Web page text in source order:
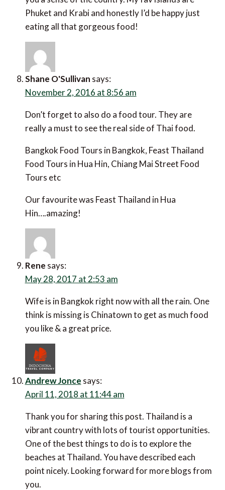
Phuket and Krabi and honestly I’d be happy just
eating all that gorgeous food!
Shane O'Sullivan says:
November 2, 2016 at 8:56 am
Don’t forget to also do a food tour. They are
really a must to see the real side of Thai food.
Bangkok Food Tours in Bangkok, Feast Thailand
Food Tours in Hua Hin, Chiang Mai Street Food
Tours etc
Our favourite was Feast Thailand in Hua
Hin….amazing!
Rene says:
May 28, 2017 at 2:53 am
Wife is in Bangkok right now with all the rain. One
think is missing is Chinatown to get as much food
you like & a great price.
Andrew Jonce says:
April 11, 2018 at 11:44 am
Thank you for sharing this post. Thailand is a
vibrant country with lots of tourist opportunities.
One of the best things to do is to explore the
beaches at Thailand. You have described each
point nicely. Looking forward for more blogs from
you.